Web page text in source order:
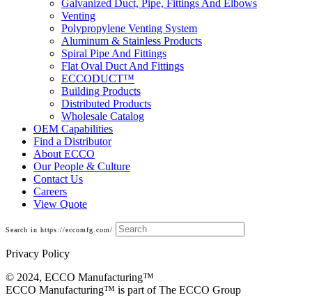
Galvanized Duct, Pipe, Fittings And Elbows
Venting
Polypropylene Venting System
Aluminum & Stainless Products
Spiral Pipe And Fittings
Flat Oval Duct And Fittings
ECCODUCT™
Building Products
Distributed Products
Wholesale Catalog
OEM Capabilities
Find a Distributor
About ECCO
Our People & Culture
Contact Us
Careers
View Quote
Search in https://eccomfg.com/
Privacy Policy
© 2024, ECCO Manufacturing­™
ECCO Manufacturing™ is part of The ECCO Group